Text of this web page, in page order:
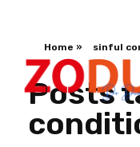
Home » sinful
Posts